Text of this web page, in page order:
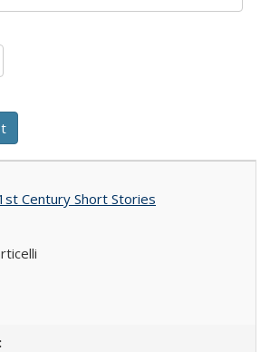
Century Short Stories